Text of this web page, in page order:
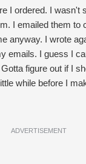
I ordered. I wasn't
I emailed them to
anyway. I wrote
emails. I guess I
figure out if I
while before I
ADVERTISEMENT